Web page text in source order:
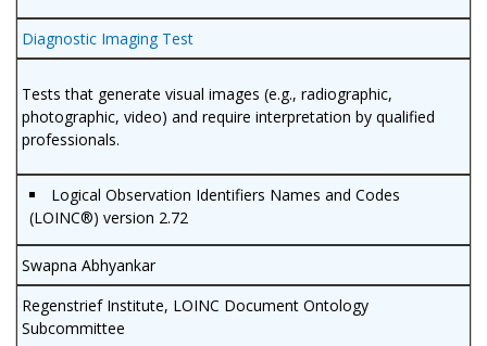
Diagnostic Imaging Test
Tests that generate visual images (e.g., radiographic,
photographic, video) and require interpretation by qualified
professionals.
Logical Observation Identifiers Names and Codes
(LOINC®) version 2.72
Swapna Abhyankar
Regenstrief Institute, LOINC Document Ontology
Subcommittee